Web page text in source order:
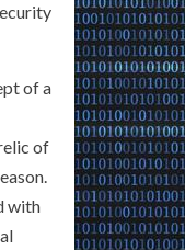
of a
of
with